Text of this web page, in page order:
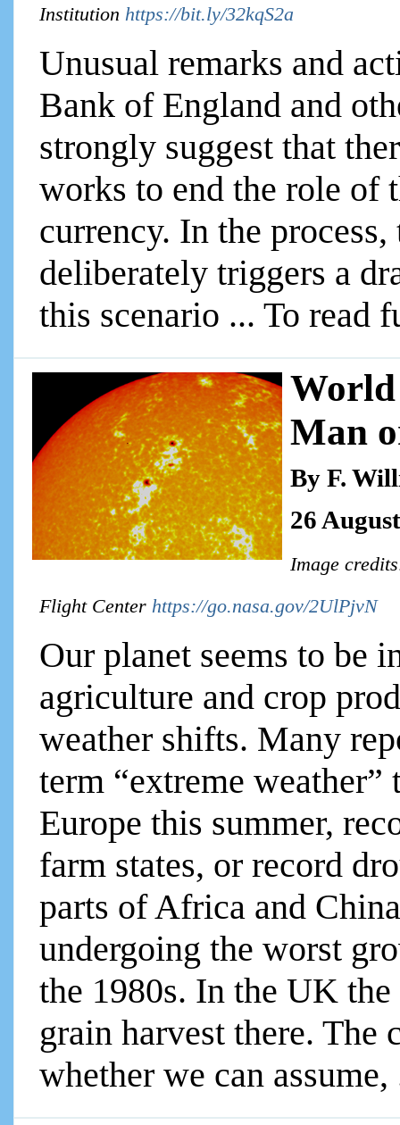
Institution https://bit.ly/32kqS2a
Unusual remarks and
Bank of England and
strongly suggest that
works to end the role of
currency. In the
deliberately triggers a
this scenario ... To read
Man
By F.
26
Image
Flight Center https://go.nasa.gov/2UlPjvN
Our planet seems to be
agriculture and crop
weather shifts. Many
term “extreme weather”
Europe this summer,
farm states, or record
parts of Africa and
undergoing the worst
the 1980s. In the UK
grain harvest there. The
whether we can